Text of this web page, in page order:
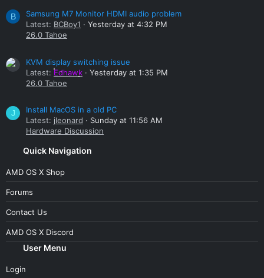
B
Samsung M7 Monitor HDMI audio problem
Latest: BCBoy1
Yesterday at 4:32 PM
26.0 Tahoe
KVM display switching issue
Latest: Edhawk
Yesterday at 1:35 PM
26.0 Tahoe
J
Install MacOS in a old PC
Latest: jleonard
Sunday at 11:56 AM
Hardware Discussion
Quick Navigation
AMD OS X Shop
Forums
Contact Us
AMD OS X Discord
User Menu
Login